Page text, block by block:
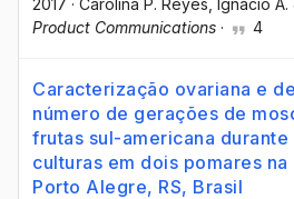
2017 · Carolina P. Reyes, Ignacio
Product Communications · 4
Caracterização ovariana e
número de gerações de
frutas sul-americana
culturas em dois pomares
Porto Alegre, RS, Brasil